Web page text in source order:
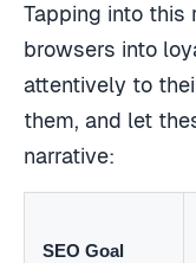
Tapping into this
browsers into
attentively to
them, and let
narrative:
SEO Goal